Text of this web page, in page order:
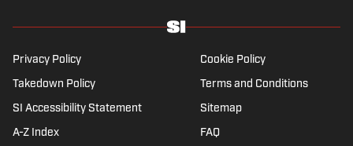
receiving a master’s degree from the Bonnies’ sports
journalism program. Outside of work, he’s a husband,
open to any tips on how to play defense in EA Sports
College Football.
Privacy Policy Cookie Policy
Takedown Policy Terms and Conditions
SI Accessibility Statement Sitemap
A-Z Index FAQ